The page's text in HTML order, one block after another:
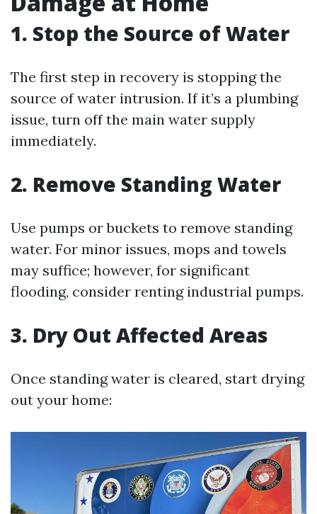
1. Stop the Source of Water
The first step in recovery is stopping the
source of water intrusion. If it’s a plumbing
issue, turn off the main water supply
immediately.
2. Remove Standing Water
Use pumps or buckets to remove standing
water. For minor issues, mops and towels
may suffice; however, for significant
flooding, consider renting industrial pumps.
3. Dry Out Affected Areas
Once standing water is cleared, start drying
out your home: